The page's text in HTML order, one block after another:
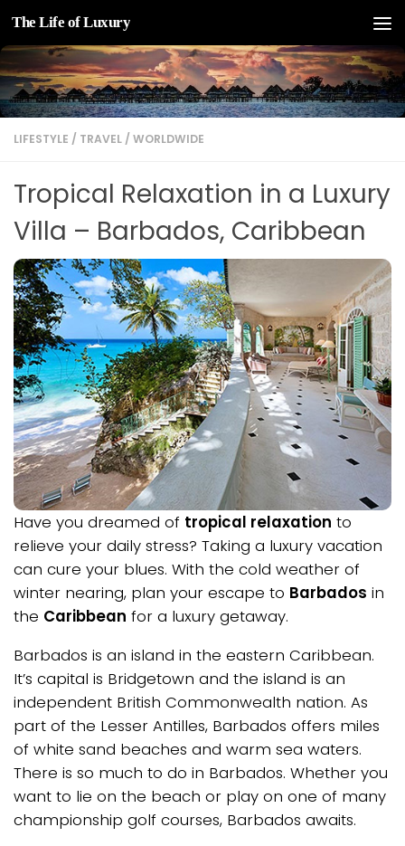
Skip to content
The Life of Luxury
LIFESTYLE / TRAVEL / WORLDWIDE
Tropical Relaxation in a Luxury
Villa – Barbados, Caribbean
Have you dreamed of tropical relaxation to
relieve your daily stress? Taking a luxury vacation
can cure your blues. With the cold weather of
winter nearing, plan your escape to Barbados in
the Caribbean for a luxury getaway.
Barbados is an island in the eastern Caribbean.
It’s capital is Bridgetown and the island is an
independent British Commonwealth nation. As
part of the Lesser Antilles, Barbados offers miles
of white sand beaches and warm sea waters.
There is so much to do in Barbados. Whether you
want to lie on the beach or play on one of many
championship golf courses, Barbados awaits.